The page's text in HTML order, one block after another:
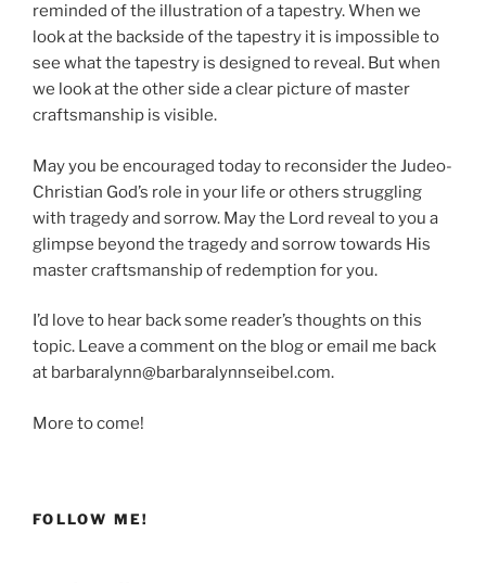
reminded of the illustration of a tapestry. When we
look at the backside of the tapestry it is impossible to
see what the tapestry is designed to reveal. But when
we look at the other side a clear picture of master
craftsmanship is visible.
May you be encouraged today to reconsider the Judeo-
Christian God’s role in your life or others struggling
with tragedy and sorrow. May the Lord reveal to you a
glimpse beyond the tragedy and sorrow towards His
master craftsmanship of redemption for you.
I’d love to hear back some reader’s thoughts on this
topic. Leave a comment on the blog or email me back
at barbaralynn@barbaralynnseibel.com.
More to come!
FOLLOW ME!